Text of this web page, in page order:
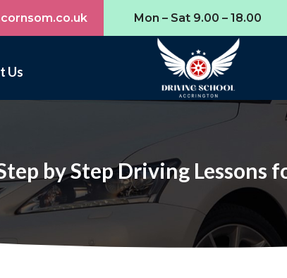
Mon – Sat 9.00 – 18.00
Us
by Step Driving Lessons